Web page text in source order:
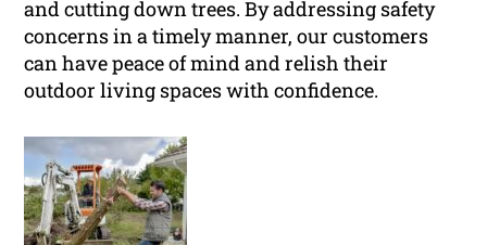
and cutting down trees. By addressing safety
concerns in a timely manner, our customers
can have peace of mind and relish their
outdoor living spaces with confidence.